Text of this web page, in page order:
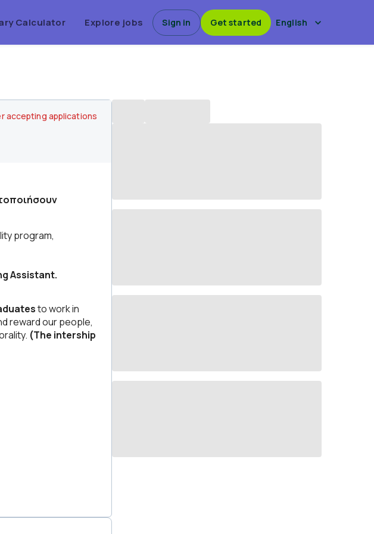
Calculator Explore jobs Sign in Get started English
accepting applications
program,
Assistant.
to work in
reward our people,
(The intership